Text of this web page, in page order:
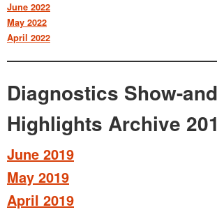
June 2022
May 2022
April 2022
Diagnostics Show-
Highlights Archive
June 2019
May 2019
April 2019